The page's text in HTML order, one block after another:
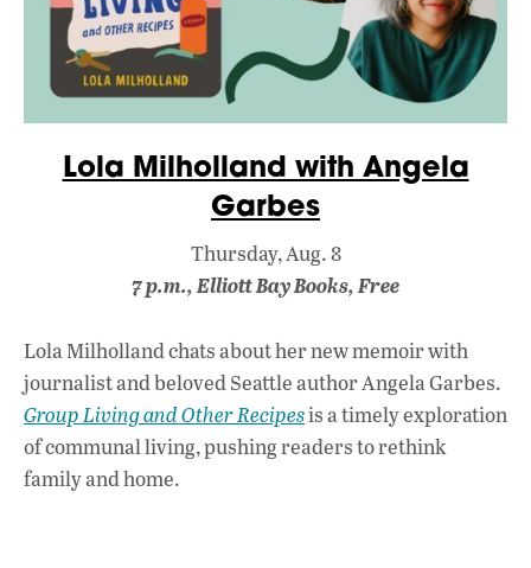
Lola Milholland with Angela
Garbes
Thursday, Aug. 8
7 p.m., Elliott Bay Books, Free
Lola Milholland chats about her new memoir with
journalist and beloved Seattle author Angela Garbes.
Group Living and Other Recipesis a timely exploration
of communal living, pushing readers to rethink
family and home.